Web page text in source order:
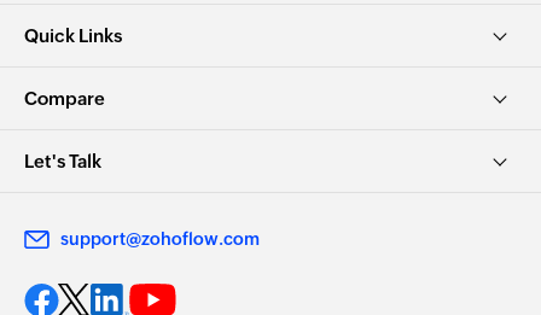
Fetches the details of an existing invoice by ID
Fetches the details of an existing payment
Quick Links
Compare
Let's Talk
support@zohoflow.com